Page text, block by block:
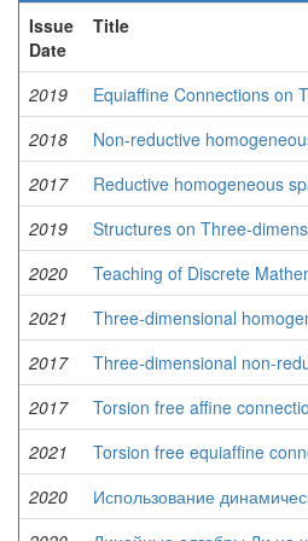
Issue
Date
Title
2019 Equiaffine Connections on
2018
Non-reductive
2017
Reductive homogeneous
2019
Structures on Three-
2020
Teaching of Discrete
2021
Three-dimensional
2017
Three-dimensional non-
2017
Torsion free affine
2021
Torsion free equiafﬁne
2020
Использование